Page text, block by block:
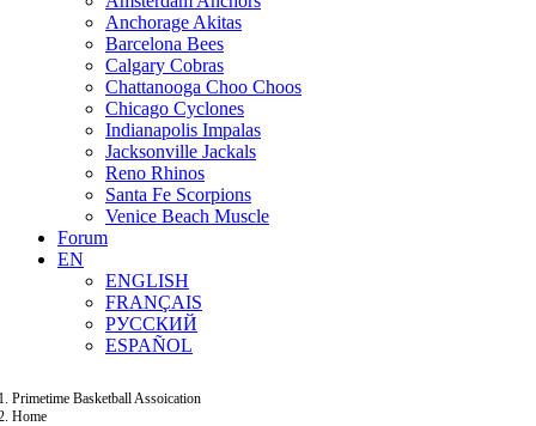
Anchorage Akitas
Barcelona Bees
Calgary Cobras
Chattanooga Choo Choos
Chicago Cyclones
Indianapolis Impalas
Jacksonville Jackals
Reno Rhinos
Santa Fe Scorpions
Venice Beach Muscle
Forum
EN
ENGLISH
FRANÇAIS
РУССКИЙ
ESPAÑOL
Primetime Basketball Assoication
Home